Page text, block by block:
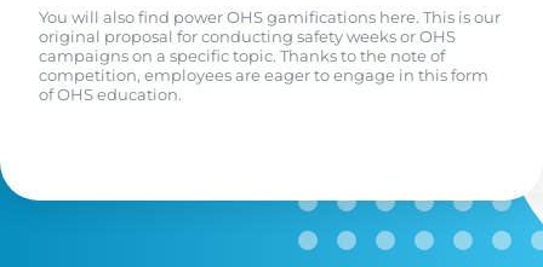
You will also find power OHS gamifications here. This is our
original proposal for conducting safety weeks or OHS
campaigns on a specific topic. Thanks to the note of
competition, employees are eager to engage in this form
of OHS education.